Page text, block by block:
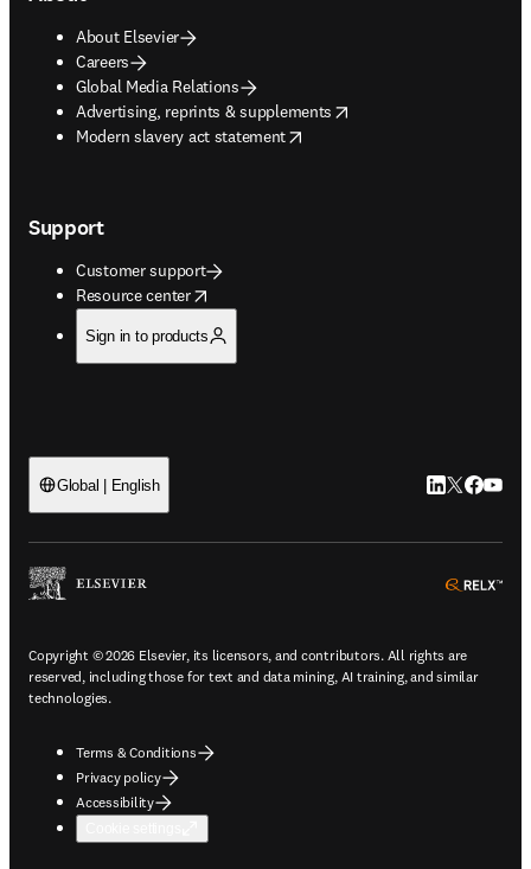
About Elsevier
Careers
Global Media Relations
Advertising, reprints & supplements
opens in new tab/window
Modern slavery act statement
opens in new tab/window
Support
Customer support
Resource center
opens in new tab/window
Sign in to products
Global | English LinkedIn
Twitter
Copyright © 2026 Elsevier, its licensors, and contributors. All rights are
reserved, including those for text and data mining, AI training, and similar
technologies.
Terms & Conditions
Privacy policy
Accessibility